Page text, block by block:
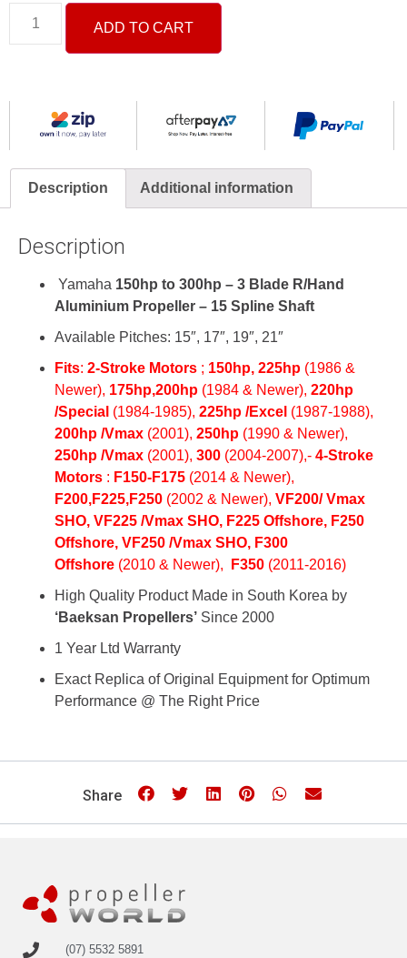
Description Additional information
Description
Yamaha 150hp to 300hp – 3 Blade R/Hand
Aluminium Propeller – 15 Spline Shaft
Available Pitches: 15″, 17″, 19″, 21″
Fits: 2-Stroke Motors ; 150hp, 225hp (1986 &
Newer), 175hp,200hp (1984 & Newer), 220hp
/Special (1984-1985), 225hp /Excel (1987-1988),
200hp /Vmax (2001), 250hp (1990 & Newer),
250hp /Vmax (2001), 300 (2004-2007),- 4-Stroke
Motors : F150-F175 (2014 & Newer),
F200,F225,F250 (2002 & Newer), VF200/ Vmax
SHO, VF225 /Vmax SHO, F225 Offshore, F250
Offshore, VF250 /Vmax SHO, F300
Offshore (2010 & Newer), F350 (2011-2016)
High Quality Product Made in South Korea by
‘Baeksan Propellers’ Since 2000
1 Year Ltd Warranty
Exact Replica of Original Equipment for Optimum
Performance @ The Right Price
Share
ADD TO CART
(07) 5532 5891